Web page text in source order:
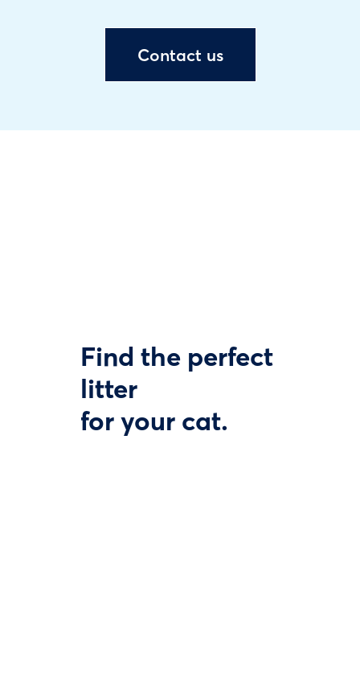
Contact us
Find the perfect
litter
for your cat.